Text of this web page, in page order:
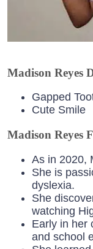
Madison Reyes
Gapped
Cute Smile
Madison Reyes
As in 2020,
She is
dyslexia.
She
watching
Early in her
and school